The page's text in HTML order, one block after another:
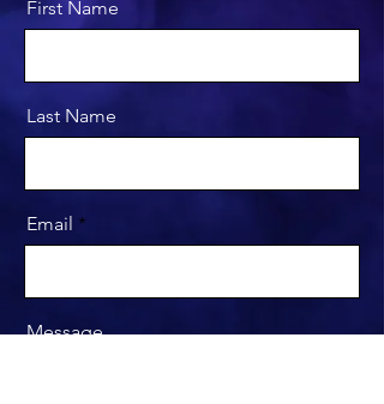
First Name
Last Name
Email
Message